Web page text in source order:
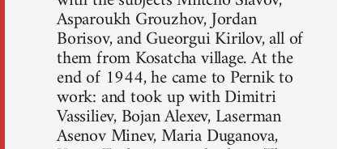
Asparoukh Grouzhov, Jordan
Borisov, and Gueorgui Kirilov, all of
them from Kosatcha village. At the
end of 1944, he came to Pernik to
work: and took up with Dimitri
Vassiliev, Bojan Alexev, Laserman
Asenov Minev, Maria Duganova,